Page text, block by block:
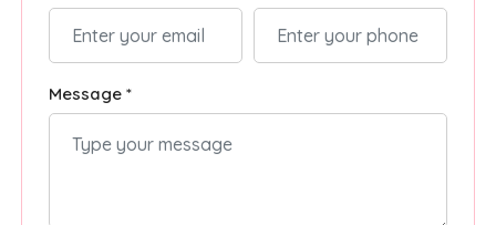
Message *